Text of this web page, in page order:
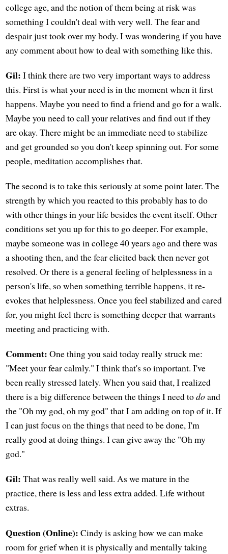
college age, and the notion of them being at risk was
something I couldn't deal with very well. The fear and
despair just took over my body. I was wondering if you have
any comment about how to deal with something like this.
Gil: I think there are two very important ways to address
this. First is what your need is in the moment when it first
happens. Maybe you need to find a friend and go for a walk.
Maybe you need to call your relatives and find out if they
are okay. There might be an immediate need to stabilize
and get grounded so you don't keep spinning out. For some
people, meditation accomplishes that.
The second is to take this seriously at some point later. The
strength by which you reacted to this probably has to do
with other things in your life besides the event itself. Other
conditions set you up for this to go deeper. For example,
maybe someone was in college 40 years ago and there was
a shooting then, and the fear elicited back then never got
resolved. Or there is a general feeling of helplessness in a
person's life, so when something terrible happens, it re-
evokes that helplessness. Once you feel stabilized and cared
for, you might feel there is something deeper that warrants
meeting and practicing with.
Comment: One thing you said today really struck me:
"Meet your fear calmly." I think that's so important. I've
been really stressed lately. When you said that, I realized
there is a big difference between the things I need todoand
the "Oh my god, oh my god" that I am adding on top of it. If
I can just focus on the things that need to be done, I'm
really good at doing things. I can give away the "Oh my
god."
Gil: That was really well said. As we mature in the
practice, there is less and less extra added. Life without
extras.
Question (Online): Cindy is asking how we can make
room for grief when it is physically and mentally taking